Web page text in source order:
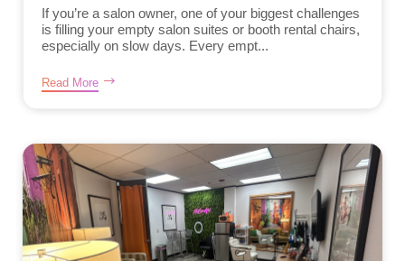
If you’re a salon owner, one of your biggest challenges
is filling your empty salon suites or booth rental chairs,
especially on slow days. Every empt...
Read More